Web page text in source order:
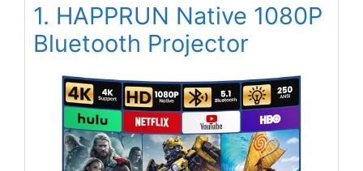
1. HAPPRUN Native 1080P
Bluetooth Projector